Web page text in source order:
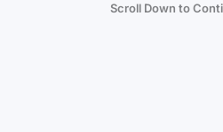
Scroll Down to